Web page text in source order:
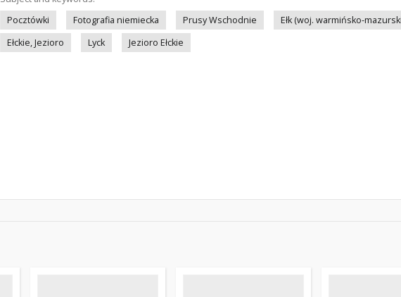
Pocztówki
Fotografia niemiecka Prusy Wschodnie Ełk (woj. warmińsko-
Ełckie, Jezioro
Lyck Jezioro Ełckie